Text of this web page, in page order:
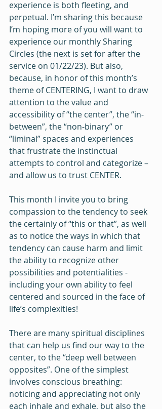
experience is both fleeting, and
perpetual. I’m sharing this because
I’m hoping more of you will want to
experience our monthly Sharing
Circles (the next is set for after the
service on 01/22/23). But also,
because, in honor of this month’s
theme of CENTERING, I want to draw
attention to the value and
accessibility of “the center”, the “in-
between”, the “non-binary” or
“liminal” spaces and experiences
that frustrate the instinctual
attempts to control and categorize –
and allow us to trust CENTER.
This month I invite you to bring
compassion to the tendency to seek
the certainly of “this or that”, as well
as to notice the ways in which that
tendency can cause harm and limit
the ability to recognize other
possibilities and potentialities -
including your own ability to feel
centered and sourced in the face of
life’s complexities!
There are many spiritual disciplines
that can help us find our way to the
center, to the “deep well between
opposites”. One of the simplest
involves conscious breathing:
noticing and appreciating not only
each inhale and exhale, but also the